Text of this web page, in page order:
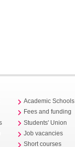
Academic Schools
Fees and funding
Students' Union
Job vacancies
Short courses